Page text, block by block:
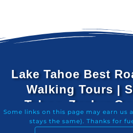
Lake Tahoe Best
Walking Tours |
Tahoe, Zephyr
Some links on this page may earn us
stays the same). Thanks for